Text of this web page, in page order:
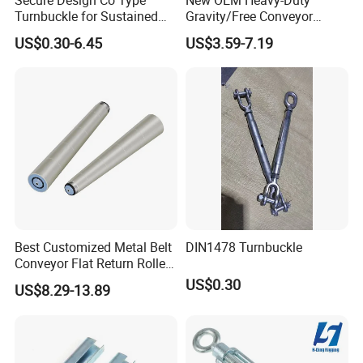
rapidly.
Turnbuckle for Sustained
Cable Tension Maintenance
US$0.30-6.45
Gravity/Free Conveyor
Roller for Mining Machinery
and Manufacturing Plants
US$3.59-7.19
Best Customized Metal Belt
Conveyor Flat Return Roller
Precision for Manufacturing
Plants Export-Ready Parts
US$8.29-13.89
DIN1478 Turnbuckle
US$0.30